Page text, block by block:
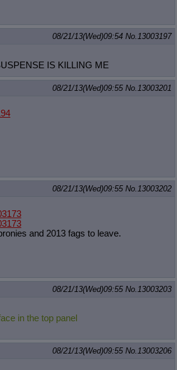
08/21/13(Wed)09:54 No.13003197
IS KILLING ME
08/21/13(Wed)09:55 No.13003201
08/21/13(Wed)09:55 No.13003202
and 2013 fags to leave.
08/21/13(Wed)09:55 No.13003203
in the top panel
08/21/13(Wed)09:55 No.13003206